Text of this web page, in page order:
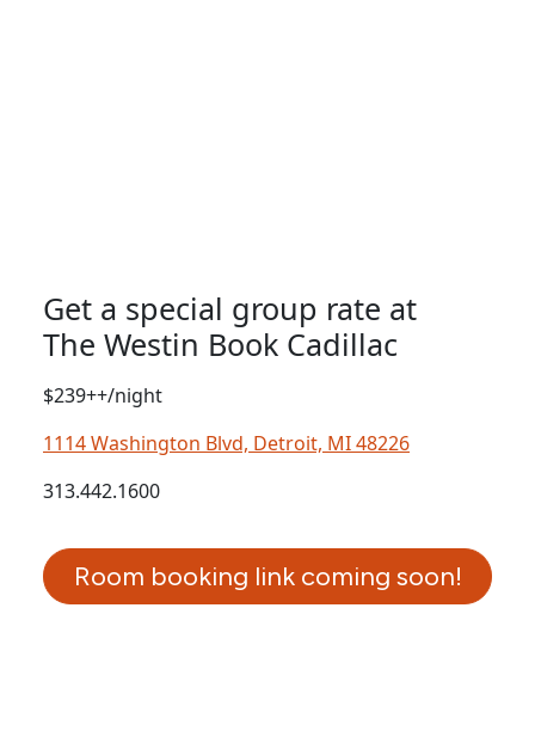
Get a special group rate at
The Westin Book Cadillac
$239++/night
1114 Washington Blvd, Detroit, MI 48226
313.442.1600
Room booking link coming soon!